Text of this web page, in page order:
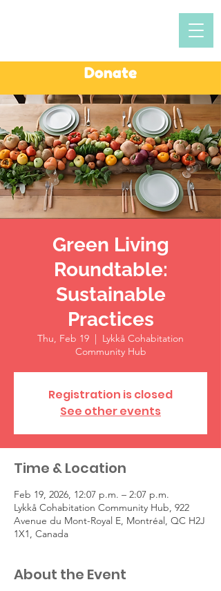
Donate
Green Living
Roundtable:
Sustainable
Practices
Thu, Feb 19
  |
Lykkå Cohabitation
Community Hub
Registration is closed
See other events
Time & Location
Feb 19, 2026, 12:07 p.m. – 2:07 p.m.
Lykkå Cohabitation Community Hub, 922
Avenue du Mont-Royal E, Montréal, QC H2J
1X1, Canada
About the Event